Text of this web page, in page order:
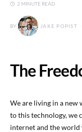
2 MINUTE READ
BY JAKE POPIST
The
We are living in a new
to this technology, we
internet and the world